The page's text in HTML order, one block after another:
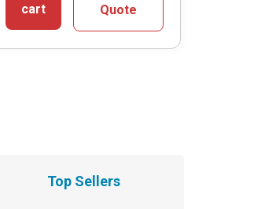
cart
Quote
Top Sellers